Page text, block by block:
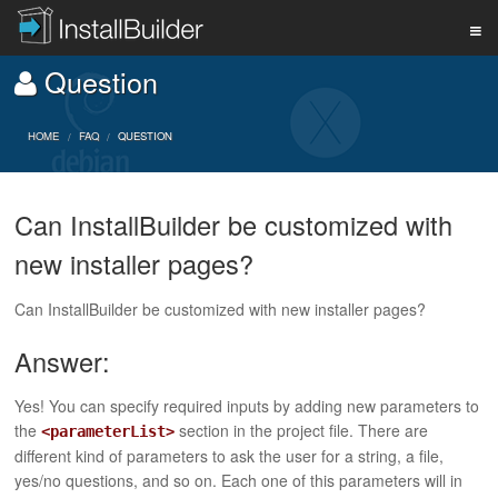
PRODUCT
DOWNLOAD
SUPPORT
BLOG
Question
HOME FAQ QUESTION
Can InstallBuilder be customized with
new installer pages?
Can InstallBuilder be customized with new installer pages?
Answer:
Yes! You can specify required inputs by adding new parameters to
the<parameterList> section in the project file. There are
different kind of parameters to ask the user for a string, a file,
yes/no questions, and so on. Each one of this parameters will in